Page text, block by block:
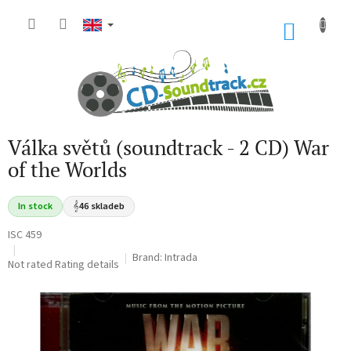
Válka světů (soundtrack - 2 CD) War
of the Worlds
In stock 𝄞46 skladeb
ISC 459
The
product
Not rated Rating details Brand: Intrada